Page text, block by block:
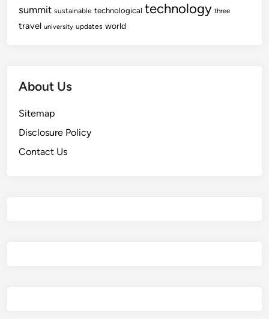
summit sustainable technological technology three
travel university updates world
About Us
Sitemap
Disclosure Policy
Contact Us